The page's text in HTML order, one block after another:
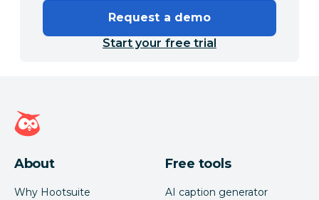
Request a demo
Start your free trial
Hootsuite homepage
About
Why Hootsuite
Free tools
AI caption generator